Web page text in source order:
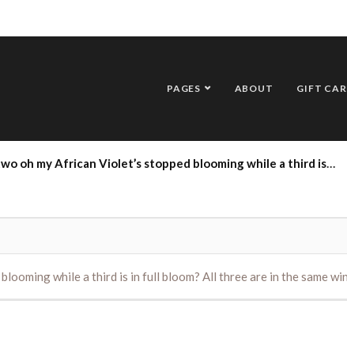
PAGES ABOUT GIFT
Violet’s stopped blooming while a third is in full bloom? All three are in the same window and receive the same care. Thank you.
while a third is in full bloom? All three are in the same